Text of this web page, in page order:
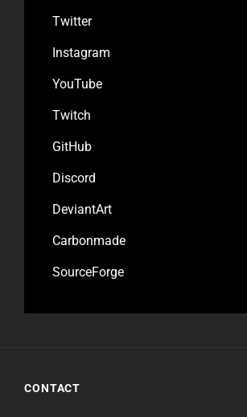
Twitter
Instagram
YouTube
Twitch
GitHub
Discord
DeviantArt
Carbonmade
SourceForge
CONTACT